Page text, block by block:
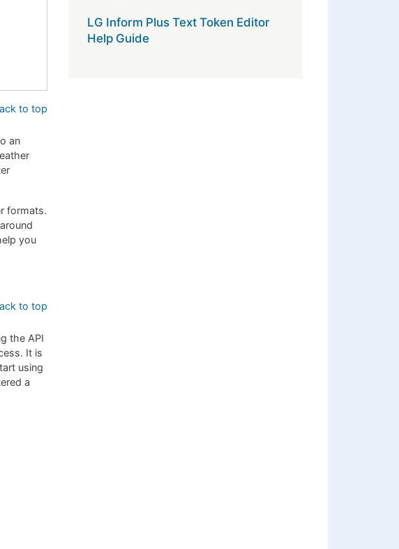
to top
an
formats.
you
to top
the API
It is
using
a
LG Inform Plus Text Token Editor
Help Guide